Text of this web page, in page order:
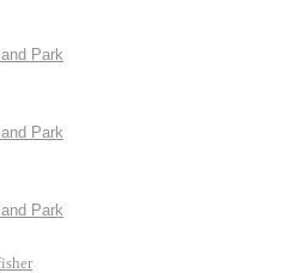
Park
Park
Park